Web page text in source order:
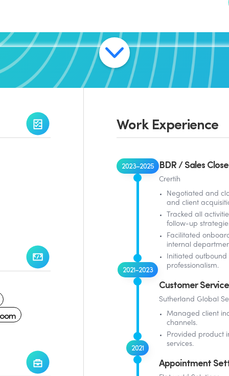
Work Experience
2023–2025
2021–2023
2021
BDR / Sales
Crertih
Negotiated and
and client
Tracked all
follow-up
Facilitated
internal
Initiated
professionalism.
Customer
Sutherland Global
Managed client
channels.
Provided product
services.
Appointment